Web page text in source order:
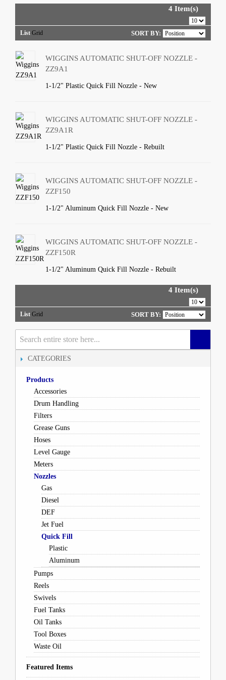
4 Item(s)
List Grid SORT BY:
WIGGINS AUTOMATIC SHUT-OFF NOZZLE -
ZZ9A1
1-1/2" Plastic Quick Fill Nozzle - New
WIGGINS AUTOMATIC SHUT-OFF NOZZLE -
ZZ9A1R
1-1/2" Plastic Quick Fill Nozzle - Rebuilt
WIGGINS AUTOMATIC SHUT-OFF NOZZLE -
ZZF150
1-1/2" Aluminum Quick Fill Nozzle - New
WIGGINS AUTOMATIC SHUT-OFF NOZZLE -
ZZF150R
1-1/2" Aluminum Quick Fill Nozzle - Rebuilt
4 Item(s)
List Grid SORT BY:
CATEGORIES
Products
Accessories
Drum Handling
Filters
Grease Guns
Hoses
Level Gauge
Meters
Nozzles
Gas
Diesel
DEF
Jet Fuel
Quick Fill
Plastic
Aluminum
Pumps
Reels
Swivels
Fuel Tanks
Oil Tanks
Tool Boxes
Waste Oil
Featured Items